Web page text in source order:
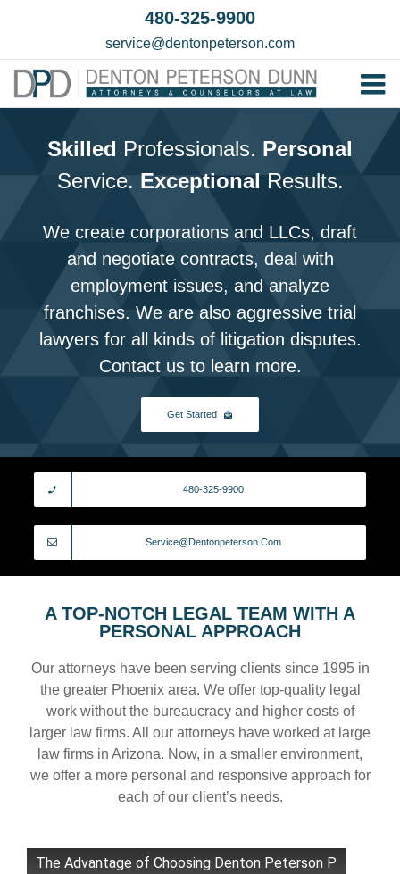
Home
Our
480-325-9900
service@dentonpeterson.com
Skilled Professionals. Personal
Service. Exceptional Results.
We create corporations and LLCs, draft
and negotiate contracts, deal with
employment issues, and analyze
franchises. We are also aggressive trial
lawyers for all kinds of litigation disputes.
Contact us to learn more.
Get Started
480-325-9900
Service@dentonpeterson.com
A TOP-NOTCH LEGAL TEAM WITH A
PERSONAL APPROACH
Our attorneys have been serving clients since 1995 in
the greater Phoenix area. We offer top-quality legal
work without the bureaucracy and higher costs of
larger law firms. All our attorneys have worked at large
law firms in Arizona. Now, in a smaller environment,
we offer a more personal and responsive approach for
each of our client’s needs.
The Advantage of Choosing Denton Peterson P